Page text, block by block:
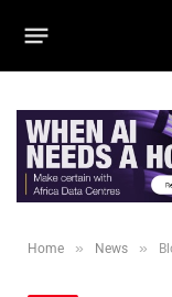
Home » News »